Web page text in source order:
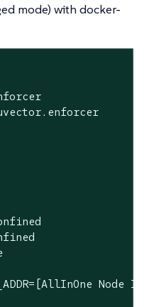
mode) with docker-
Node IP